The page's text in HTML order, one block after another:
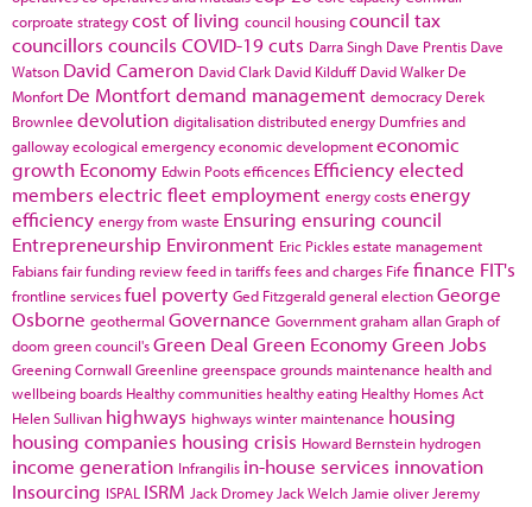
corproate strategycost of living council housingcouncil tax
councillors councils COVID-19cuts Darra Singh Dave Prentis Dave
Watson David Cameron David Clark David Kilduff David Walker De
Monfort De Montfortdemand management democracy Derek
Brownlee devolution digitalisationdistributed energy Dumfries and
gallowayecological emergencyeconomic developmenteconomic
growth Economy Edwin Pootsefficences Efficiencyelected
members electric fleetemployment energy costsenergy
efficiency energy from waste Ensuring ensuring council
Entrepreneurship Environment Eric Picklesestate management
Fabiansfair funding reviewfeed in tariffsfees and charges Fife finance FIT's
frontline servicesfuel poverty Ged Fitzgeraldgeneral electionGeorge
Osborne geothermal Governance Governmentgraham allanGraph of
doom green council'sGreen Deal Green EconomyGreen Jobs
Greening Cornwall Greenline greenspace grounds maintenance health and
wellbeing boards Healthy communities healthy eating Healthy Homes Act
Helen Sullivan highways highways winter maintenance housing
housing companies housing crisis Howard Bernstein hydrogen
income generation Infrangilis in-house services innovation
Insourcing ISPAL ISRM Jack Dromey Jack Welch Jamie oliver Jeremy